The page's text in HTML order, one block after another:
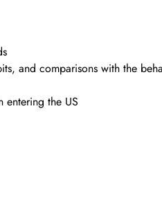
and comparisons with the
entering the US